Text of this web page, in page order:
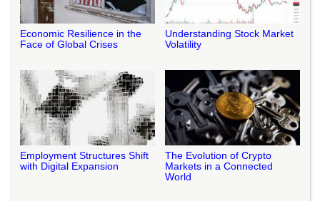
Economic Resilience in the
Face of Global Crises
Understanding Stock Market
Volatility
Employment Structures Shift
with Digital Expansion
The Evolution of Crypto
Markets in a Connected
World